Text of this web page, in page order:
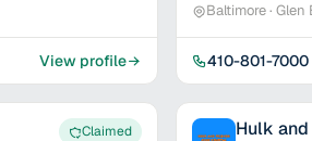
View profile
Baltimore ·
410-801-7000
Claimed Hulk